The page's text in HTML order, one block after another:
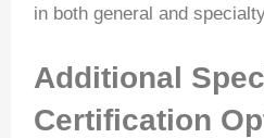
in both general and
Additional
Certification